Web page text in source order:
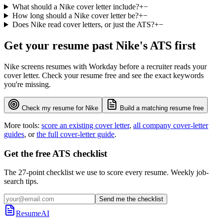
What should a Nike cover letter include?+−
How long should a Nike cover letter be?+−
Does Nike read cover letters, or just the ATS?+−
Get your resume past Nike's ATS first
Nike screens resumes with Workday before a recruiter reads your
cover letter. Check your resume free and see the exact keywords
you're missing.
Check my resume for Nike Build a matching resume free
More tools: score an existing cover letter, all company cover-letter
guides, or the full cover-letter guide.
Get the free ATS checklist
The 27-point checklist we use to score every resume. Weekly job-
search tips.
Send me the checklist
ResumeAI